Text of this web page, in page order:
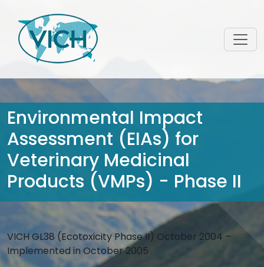
Environmental Impact
Assessment (EIAs) for
Veterinary Medicinal
Products (VMPs) - Phase II
VICH GL38 (Ecotoxicity Phase II) October 2004 –
Implemented in October 2005